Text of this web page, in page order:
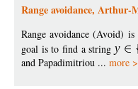
Range avoidance,
Range avoidance (Avoid)
goal is to find a string y
and Papadimitriou ... more